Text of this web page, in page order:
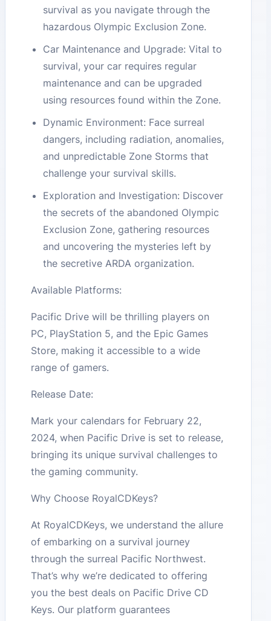
survival as you navigate through the
hazardous Olympic Exclusion Zone​​.
Car Maintenance and Upgrade: Vital to
survival, your car requires regular
maintenance and can be upgraded
using resources found within the Zone​​.
Dynamic Environment: Face surreal
dangers, including radiation, anomalies,
and unpredictable Zone Storms that
challenge your survival skills​​.
Exploration and Investigation: Discover
the secrets of the abandoned Olympic
Exclusion Zone, gathering resources
and uncovering the mysteries left by
the secretive ARDA organization​​.
Available Platforms:
Pacific Drive will be thrilling players on
PC, PlayStation 5, and the Epic Games
Store, making it accessible to a wide
range of gamers​​.
Release Date:
Mark your calendars for February 22,
2024, when Pacific Drive is set to release,
bringing its unique survival challenges to
the gaming community​​.
Why Choose RoyalCDKeys?
At RoyalCDKeys, we understand the allure
of embarking on a survival journey
through the surreal Pacific Northwest.
That’s why we’re dedicated to offering
you the best deals on Pacific Drive CD
Keys. Our platform guarantees